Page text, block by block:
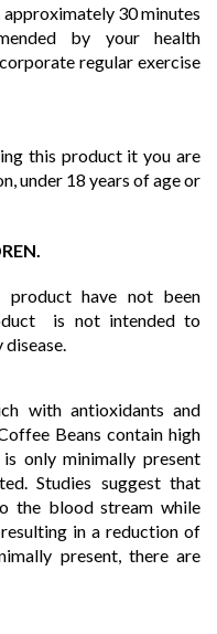
approximately 30 minutes
by your health
regular exercise
this product it you are
under 18 years of age or
product have not been
is not intended to
disease.
with antioxidants and
Beans contain high
only minimally present
Studies suggest that
the blood stream while
in a reduction of
present, there are